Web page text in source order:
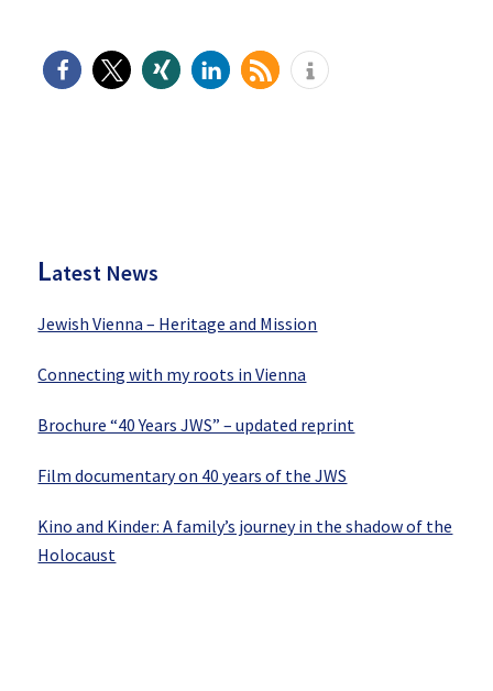
Latest News
Jewish Vienna – Heritage and Mission
Connecting with my roots in Vienna
Brochure “40 Years JWS” – updated reprint
Film documentary on 40 years of the JWS
Kino and Kinder: A family’s journey in the shadow of the
Holocaust